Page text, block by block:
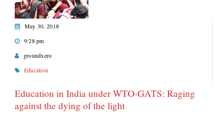
May 30, 2018
9:28 pm
groundxero
Education
Education in India under WTO-GATS: Raging
against the dying of the light